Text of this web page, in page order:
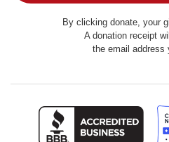
By clicking donate, your
A donation receipt
the email address